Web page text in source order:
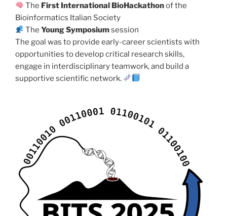
The First International BioHackathonof the
Bioinformatics Italian Society
TheYoung Symposiumsession
The goal was to provide early-career scientists with
opportunities to develop critical research skills,
engage in interdisciplinary teamwork, and build a
supportive scientific network.